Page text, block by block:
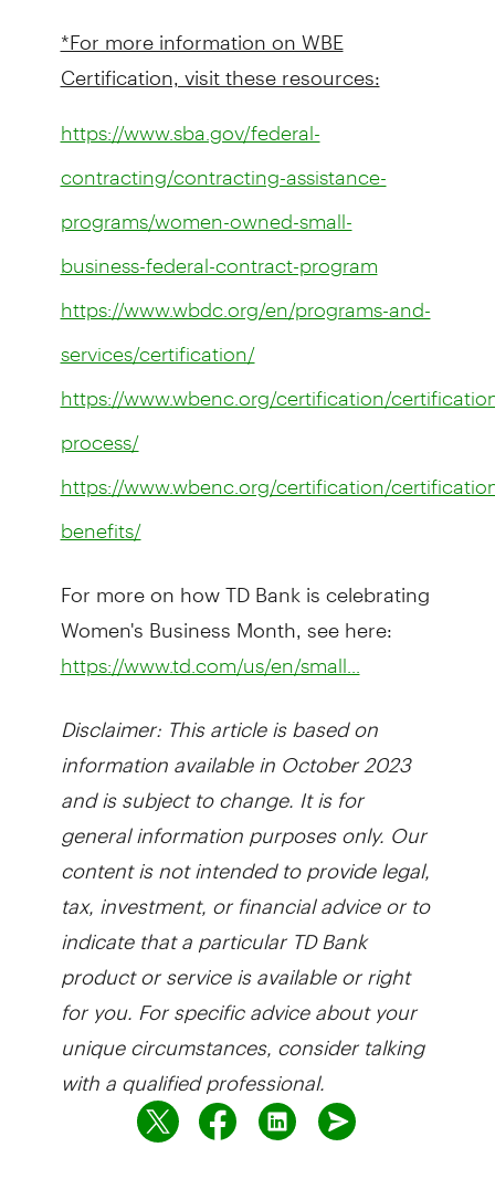
*For more information on WBE
Certification, visit these resources:
https://www.sba.gov/federal-
contracting/contracting-assistance-
programs/women-owned-small-
business-federal-contract-program
https://www.wbdc.org/en/programs-and-
services/certification/
https://www.wbenc.org/certification/
process/
https://www.wbenc.org/certification/
benefits/
For more on how TD Bank is celebrating
Women's Business Month, see here:
https://www.td.com/us/en/small...
Disclaimer: This article is based on
information available in October 2023
and is subject to change. It is for
general information purposes only. Our
content is not intended to provide legal,
tax, investment, or financial advice or to
indicate that a particular TD Bank
product or service is available or right
for you. For specific advice about your
unique circumstances, consider talking
with a qualified professional.